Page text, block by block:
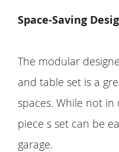
Space-Saving
The modular
and table set is a
spaces. While not in
piece s set can be
garage.